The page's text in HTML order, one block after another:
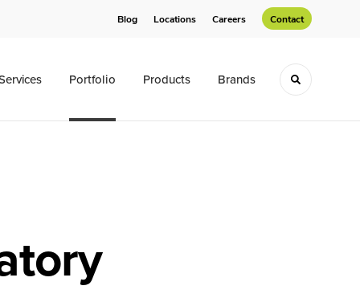
Blog Locations Careers Contact
Portfolio Products Brands Toggle